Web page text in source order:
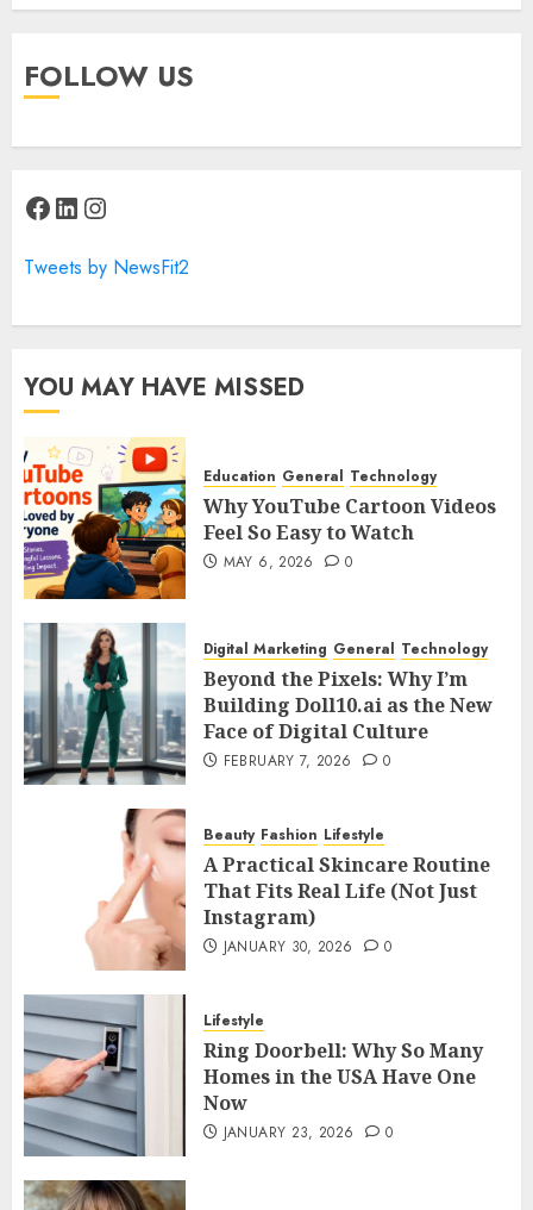
FOLLOW US
Facebook
LinkedIn
Instagram
Tweets by NewsFit2
YOU MAY HAVE MISSED
Education General Technology
Why YouTube Cartoon Videos
Feel So Easy to Watch
MAY 6, 2026 0
Digital Marketing General Technology
Beyond the Pixels: Why I’m
Building Doll10.ai as the New
Face of Digital Culture
FEBRUARY 7, 2026 0
Beauty Fashion Lifestyle
A Practical Skincare Routine
That Fits Real Life (Not Just
Instagram)
JANUARY 30, 2026 0
Lifestyle
Ring Doorbell: Why So Many
Homes in the USA Have One
Now
JANUARY 23, 2026 0